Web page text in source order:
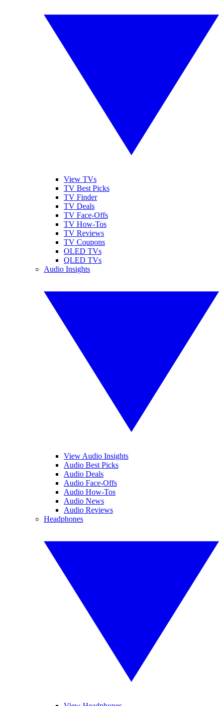
View TVs
TV Best Picks
TV Finder
TV Deals
TV Face-Offs
TV How-Tos
TV Reviews
TV Coupons
OLED TVs
QLED TVs
Audio Insights
View Audio Insights
Audio Best Picks
Audio Deals
Audio Face-Offs
Audio How-Tos
Audio News
Audio Reviews
Headphones